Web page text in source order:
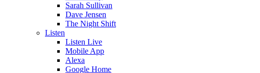
Sarah Sullivan
Dave Jensen
The Night Shift
Listen
Listen Live
Mobile App
Alexa
Google Home